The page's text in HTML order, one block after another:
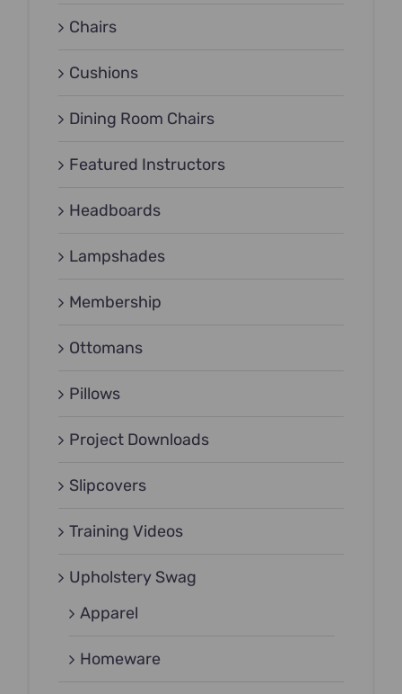
Chairs
Cushions
Dining Room Chairs
Featured Instructors
Headboards
Lampshades
Membership
Ottomans
Pillows
Project Downloads
Slipcovers
Training Videos
Upholstery Swag
Apparel
Homeware